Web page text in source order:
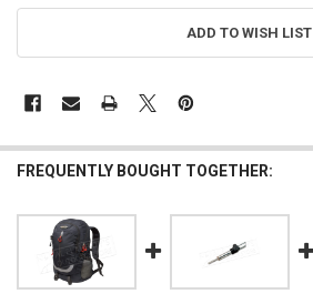
ADD TO WISH LIST
FREQUENTLY BOUGHT TOGETHER: